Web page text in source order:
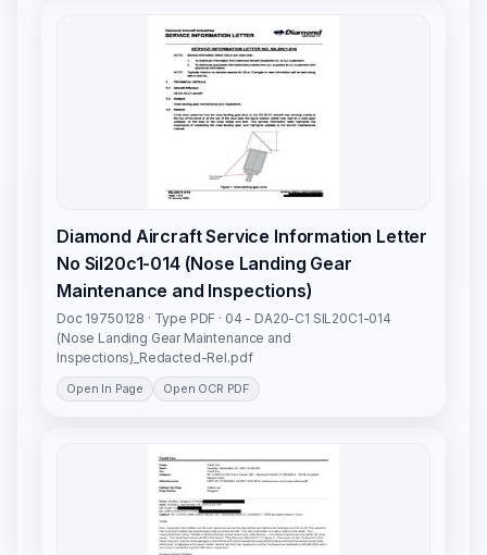
Diamond Aircraft Service Information Letter
No Sil20c1-014 (Nose Landing Gear
Maintenance and Inspections)
Doc 19750128 · Type PDF · 04 - DA20-C1 SIL20C1-014
(Nose Landing Gear Maintenance and
Inspections)_Redacted-Rel.pdf
Open In Page Open OCR PDF